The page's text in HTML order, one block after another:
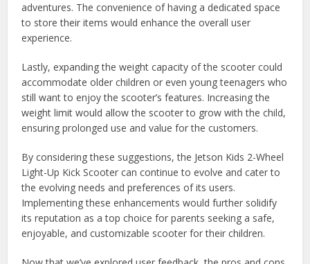
adventures. The convenience of having a dedicated space
to store their items would enhance the overall user
experience.
Lastly, expanding the weight capacity of the scooter could
accommodate older children or even young teenagers who
still want to enjoy the scooter’s features. Increasing the
weight limit would allow the scooter to grow with the child,
ensuring prolonged use and value for the customers.
By considering these suggestions, the Jetson Kids 2-Wheel
Light-Up Kick Scooter can continue to evolve and cater to
the evolving needs and preferences of its users.
Implementing these enhancements would further solidify
its reputation as a top choice for parents seeking a safe,
enjoyable, and customizable scooter for their children.